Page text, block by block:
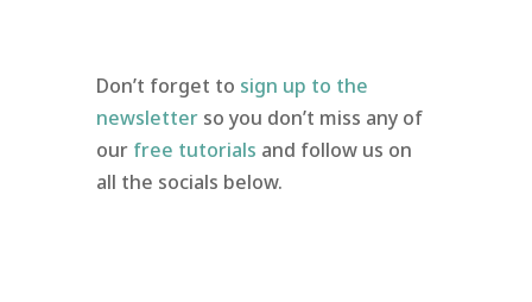
Don’t forget to sign up to the
newsletter so you don’t miss any of
our free tutorials and follow us on
all the socials below.